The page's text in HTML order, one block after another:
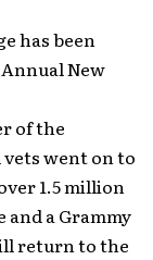
has been
New
of the
went on to
1.5 million
a Grammy
return to the